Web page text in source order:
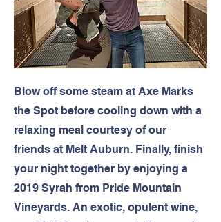
Blow off some steam at Axe Marks
the Spot before cooling down with a
relaxing meal courtesy of our
friends at Melt Auburn. Finally, finish
your night together by enjoying a
2019 Syrah from Pride Mountain
Vineyards. An exotic, opulent wine,